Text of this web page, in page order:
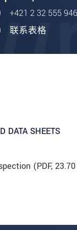
+421 2 32 555 946
联系表格
DATA SHEETS
(PDF, 23.70